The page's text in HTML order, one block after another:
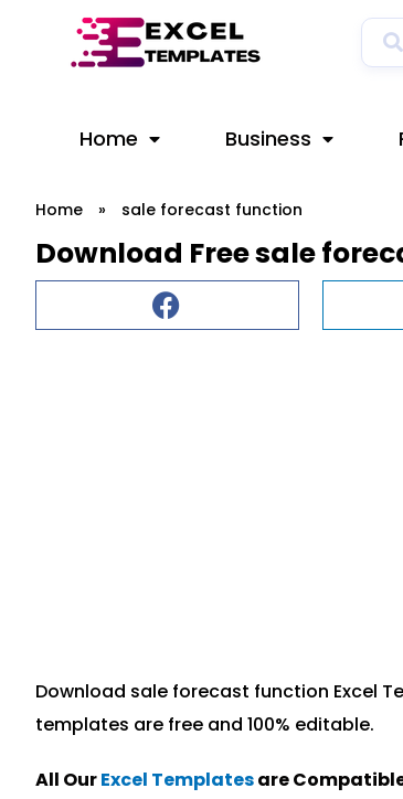
Home Business
Home » sale forecast function
Download Free sale
Download sale forecast function Excel
templates are free and 100% editable.
All OurExcel Templatesare